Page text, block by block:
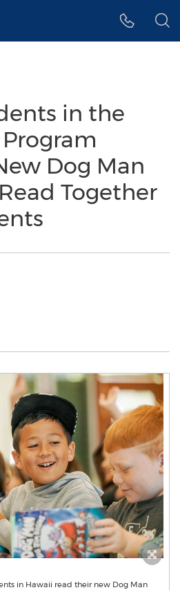
in the
Dog Man
Together
in Hawaii read their new Dog Man